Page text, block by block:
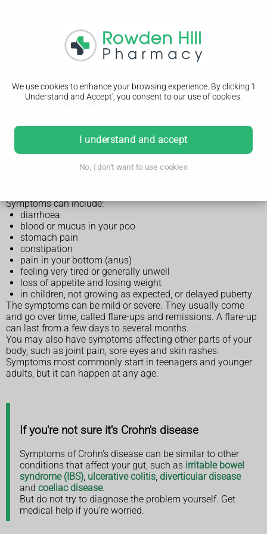
We use cookies to enhance your browsing experience. By clicking 'I
Understand and Accept', you consent to our use of cookies.
I understand and accept
No, I don't want to use cookies
Crohn's disease
Symptoms of Crohn's disease
Crohn's disease symptoms vary, depending on which part of
Symptoms can include:
diarrhoea
blood or mucus in your poo
stomach pain
constipation
pain in your bottom (anus)
feeling very tired or generally unwell
loss of appetite and losing weight
in children, not growing as expected, or delayed puberty
The symptoms can be mild or severe. They usually come
and go over time, called flare-ups and remissions. A flare-up
can last from a few days to several months.
You may also have symptoms affecting other parts of your
body, such as joint pain, sore eyes and skin rashes.
Symptoms most commonly start in teenagers and younger
adults, but it can happen at any age.
If you're not sure it's Crohn's disease
Symptoms of Crohn's disease can be similar to other
conditions that affect your gut, such as irritable bowel
syndrome (IBS) ulcerative colitis diverticular disease
and coeliac disease.
But do not try to diagnose the problem yourself. Get
medical help if you're worried.